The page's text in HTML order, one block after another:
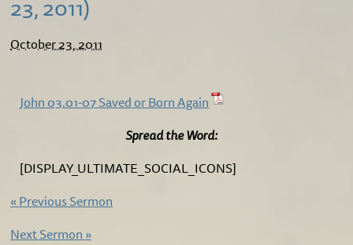
23, 2011)
October 23, 2011
John 03.01-07 Saved or Born Again
Spread the Word:
[DISPLAY_ULTIMATE_SOCIAL_ICONS]
«Previous Sermon
Next Sermon»